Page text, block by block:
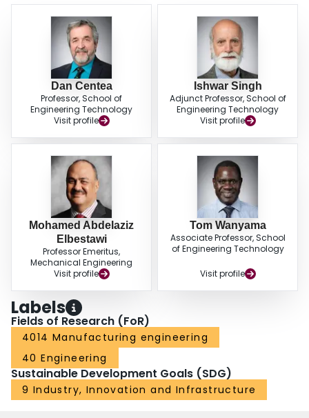
Dan Centea
Professor, School of
Engineering Technology
Visit profile
Ishwar Singh
Adjunct Professor, School of
Engineering Technology
Visit profile
Mohamed Abdelaziz
Elbestawi
Professor Emeritus,
Mechanical Engineering
Visit profile
Tom Wanyama
Associate Professor, School
of Engineering Technology
Visit profile
Labels
Fields of Research (FoR)
4014 Manufacturing engineering
40 Engineering
Sustainable Development Goals (SDG)
9 Industry, Innovation and Infrastructure